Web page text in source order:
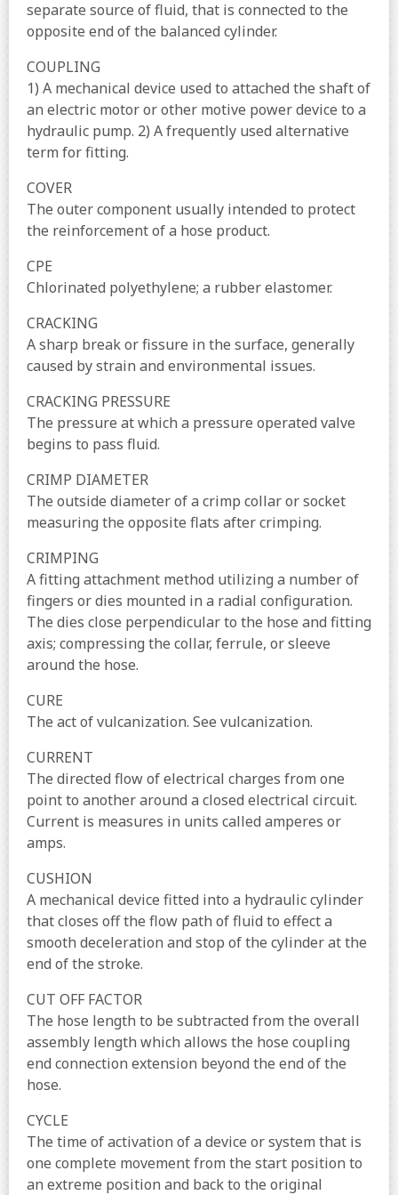
separate source of fluid, that is connected to the
opposite end of the balanced cylinder.
COUPLING
1) A mechanical device used to attached the shaft of
an electric motor or other motive power device to a
hydraulic pump. 2) A frequently used alternative
term for fitting.
COVER
The outer component usually intended to protect
the reinforcement of a hose product.
CPE
Chlorinated polyethylene; a rubber elastomer.
CRACKING
A sharp break or fissure in the surface, generally
caused by strain and environmental issues.
CRACKING PRESSURE
The pressure at which a pressure operated valve
begins to pass fluid.
CRIMP DIAMETER
The outside diameter of a crimp collar or socket
measuring the opposite flats after crimping.
CRIMPING
A fitting attachment method utilizing a number of
fingers or dies mounted in a radial configuration.
The dies close perpendicular to the hose and fitting
axis; compressing the collar, ferrule, or sleeve
around the hose.
CURE
The act of vulcanization. See vulcanization.
CURRENT
The directed flow of electrical charges from one
point to another around a closed electrical circuit.
Current is measures in units called amperes or
amps.
CUSHION
A mechanical device fitted into a hydraulic cylinder
that closes off the flow path of fluid to effect a
smooth deceleration and stop of the cylinder at the
end of the stroke.
CUT OFF FACTOR
The hose length to be subtracted from the overall
assembly length which allows the hose coupling
end connection extension beyond the end of the
hose.
CYCLE
The time of activation of a device or system that is
one complete movement from the start position to
an extreme position and back to the original